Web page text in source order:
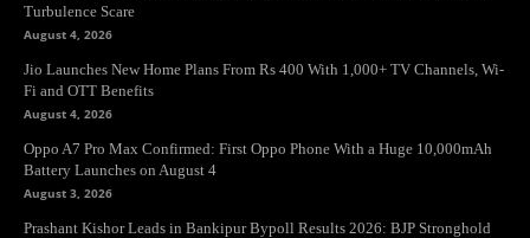
Turbulence Scare
August 4, 2026
Jio Launches New Home Plans From Rs 400 With 1,000+ TV Channels, Wi-
Fi and OTT Benefits
August 4, 2026
Oppo A7 Pro Max Confirmed: First Oppo Phone With a Huge 10,000mAh
Battery Launches on August 4
August 3, 2026
Prashant Kishor Leads in Bankipur Bypoll Results 2026: BJP Stronghold